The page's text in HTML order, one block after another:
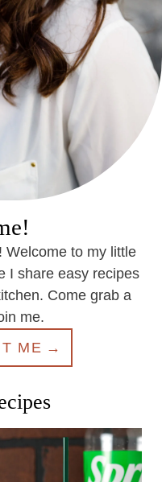
Welcome to my little
I share easy recipes
Come grab a
me.
ME